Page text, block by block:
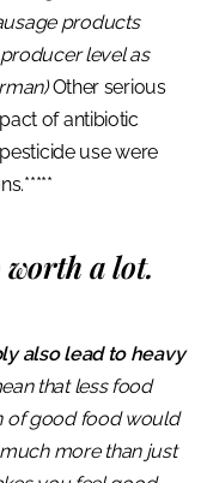
products
level as
Other serious
of antibiotic
use were
worth a lot.
also lead to heavy
that less food
of good food would
much more than just